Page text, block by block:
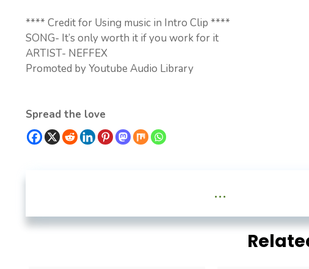
**** Credit for Using music in Intro Clip ****
SONG- It’s only worth it if you work for it
ARTIST- NEFFEX
Promoted by Youtube Audio Library
Spread the love
...